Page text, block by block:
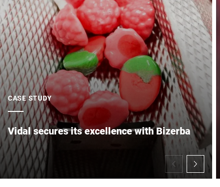
CASE STUDY
Vidal secures its excellence with Bizerba